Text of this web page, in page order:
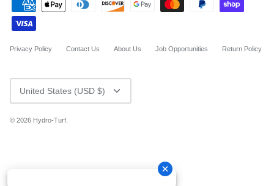
Privacy Policy Contact Us About Us Job Opportunities Return Policy
CURRENCY
United States (USD $)
© 2026 Hydro-Turf.